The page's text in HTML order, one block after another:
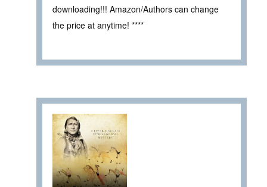
downloading!!! Amazon/Authors can change
the price at anytime! ****